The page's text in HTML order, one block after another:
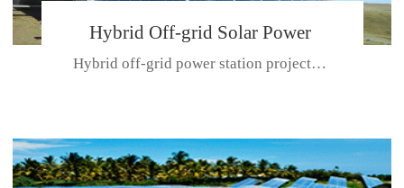
Hybrid Off-grid Solar Power
Station Project
Hybrid off-grid power station projectPlace: Hulunbeir, China. Ca...